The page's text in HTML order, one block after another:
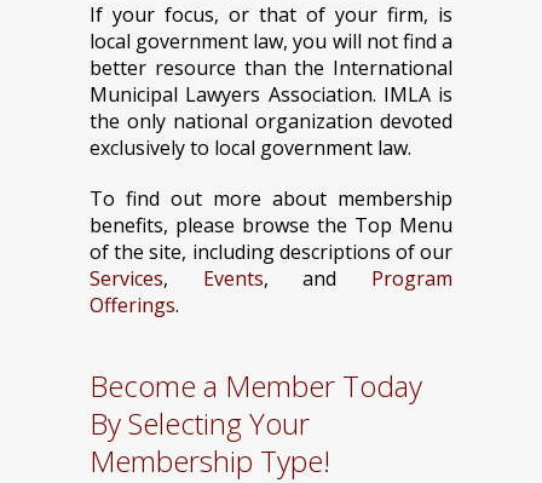
If your focus, or that of your firm, is
local government law, you will not find a
better resource than the International
Municipal Lawyers Association. IMLA is
the only national organization devoted
exclusively to local government law.
To find out more about membership
benefits, please browse the Top Menu
of the site, including descriptions of our
Services, Events, and Program
Offerings.
Become a Member Today
By Selecting Your
Membership Type!